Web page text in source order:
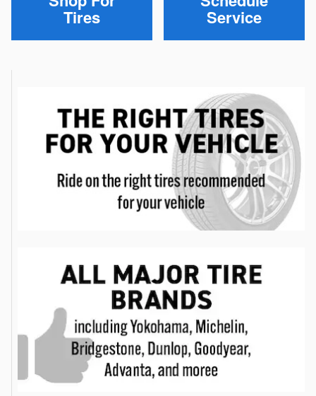
Tires Service